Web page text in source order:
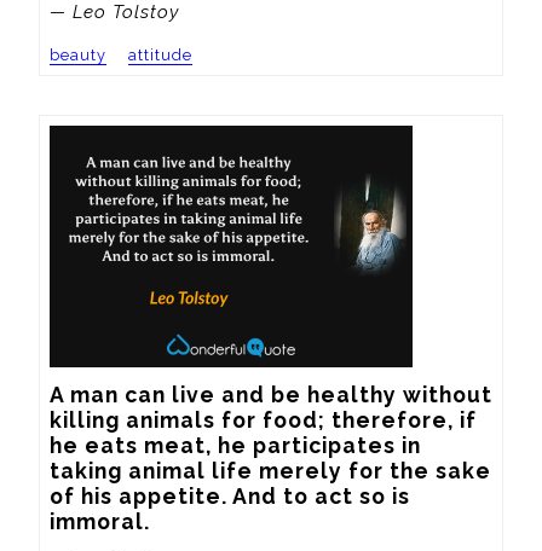
— Leo Tolstoy
beauty attitude
A man can live and be healthy without
killing animals for food; therefore, if
he eats meat, he participates in
taking animal life merely for the sake
of his appetite. And to act so is
immoral.